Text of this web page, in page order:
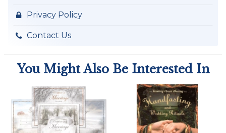
Privacy Policy
Contact Us
You Might Also Be Interested In